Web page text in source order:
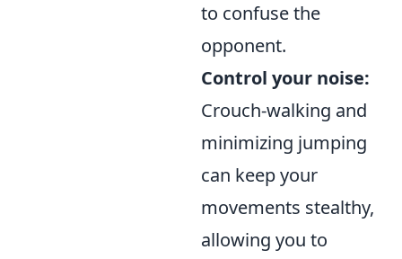
to confuse the
opponent.
Control your noise:
Crouch-walking and
minimizing jumping
can keep your
movements stealthy,
allowing you to